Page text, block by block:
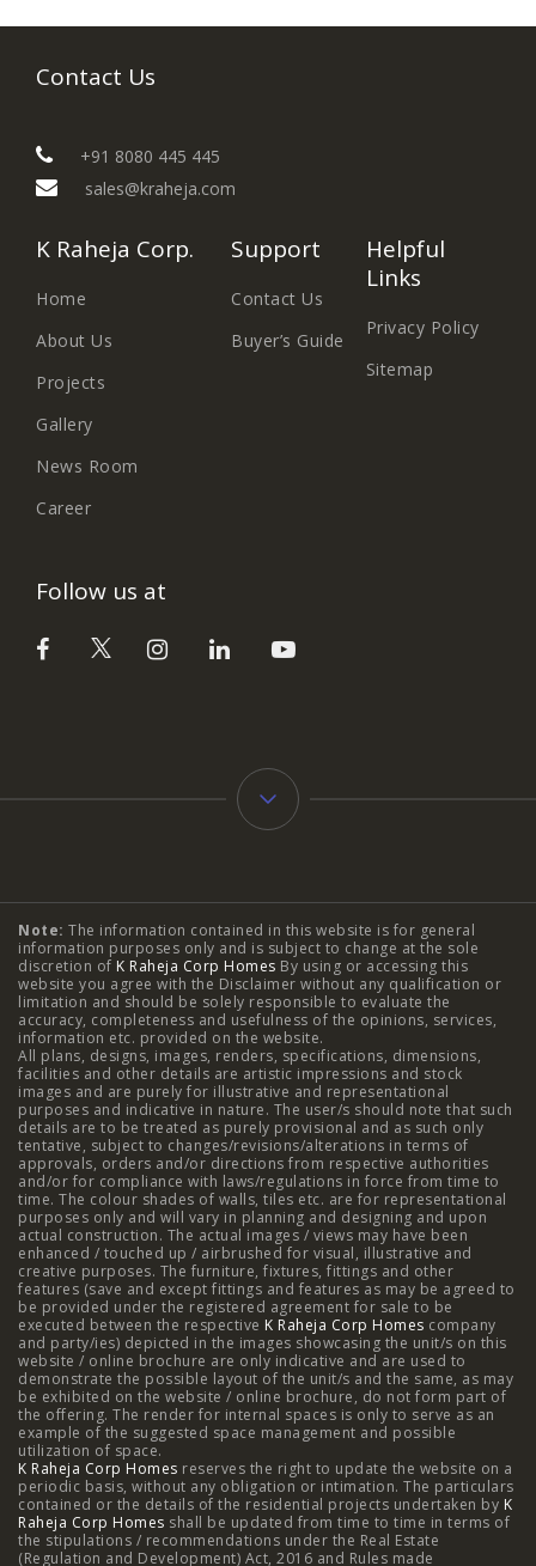
Contact Us
+91 8080 445 445
sales@kraheja.com
K Raheja Corp.
Home
About Us
Projects
Gallery
News Room
Career
Support
Contact Us
Buyer’s Guide
Helpful
Links
Privacy Policy
Sitemap
Follow us at
2 BHK Flats in NIBM Pune | 2 BHK Flats in Mahalunge
Pune | 3 BHK Flats in NIBM Pune | 4 BHK Flats in
Mahalunge Pune | 4 BHK Flats in NIBM Pune | 3 BHK in
NIBM Pune | 2 BHK in NIBM Pune | 4 BHK in Mumbai |
3 BHK in Mumbai | 3 BHK in Navi Mumbai | 2 BHK in Navi
Mumbai | 3 BHK in Hyderabad | 2 BHK in Hyderabad
Projects
Raheja Modern Vivarea, Mahalaxmi | Raheja Artesia,
Worli | Raheja Vivarea, Mahalaxmi | Raheja Antares,
Kanjurmarg | Raheja Amaltis, Sion | Maestro, Juhu |
Valletta, Juhu | Raheja Jade City, Juinagar | Helios, Off
NIBM | Raheja Galaxy, Off NIBM | Raheja Stellar, Off
NIBM | Raheja Sterling, Off NIBM | Raheja Viva, West
Pune | Raheja Estrella, West Pune | Raheja Vivarea,
Note: The information contained in this website is for general
information purposes only and is subject to change at the sole
discretion of K Raheja Corp Homes By using or accessing this
website you agree with the Disclaimer without any qualification or
limitation and should be solely responsible to evaluate the
accuracy, completeness and usefulness of the opinions, services,
information etc. provided on the website.
All plans, designs, images, renders, specifications, dimensions,
facilities and other details are artistic impressions and stock
images and are purely for illustrative and representational
purposes and indicative in nature. The user/s should note that such
details are to be treated as purely provisional and as such only
tentative, subject to changes/revisions/alterations in terms of
approvals, orders and/or directions from respective authorities
and/or for compliance with laws/regulations in force from time to
time. The colour shades of walls, tiles etc. are for representational
purposes only and will vary in planning and designing and upon
actual construction. The actual images / views may have been
enhanced / touched up / airbrushed for visual, illustrative and
creative purposes. The furniture, fixtures, fittings and other
features (save and except fittings and features as may be agreed to
be provided under the registered agreement for sale to be
executed between the respective K Raheja Corp Homes company
and party/ies) depicted in the images showcasing the unit/s on this
website / online brochure are only indicative and are used to
demonstrate the possible layout of the unit/s and the same, as may
be exhibited on the website / online brochure, do not form part of
the offering. The render for internal spaces is only to serve as an
example of the suggested space management and possible
utilization of space.
K Raheja Corp Homes reserves the right to update the website on a
periodic basis, without any obligation or intimation. The particulars
contained or the details of the residential projects undertaken by K
Raheja Corp Homes shall be updated from time to time in terms of
the stipulations / recommendations under the Real Estate
(Regulation and Development) Act, 2016 and Rules made